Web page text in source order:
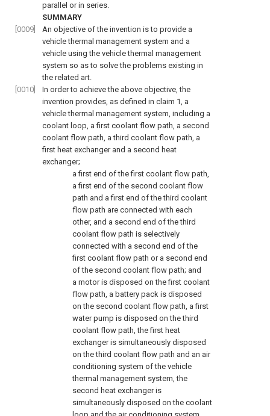
parallel or in series.
SUMMARY
[0009]
An objective of the invention is to provide a
vehicle thermal management system and a
vehicle using the vehicle thermal management
system so as to solve the problems existing in
the related art.
[0010]
In order to achieve the above objective, the
invention provides, as defined in claim 1, a
vehicle thermal management system, including a
coolant loop, a first coolant flow path, a second
coolant flow path, a third coolant flow path, a
first heat exchanger and a second heat
exchanger;
a first end of the first coolant flow path,
a first end of the second coolant flow
path and a first end of the third coolant
flow path are connected with each
other, and a second end of the third
coolant flow path is selectively
connected with a second end of the
first coolant flow path or a second end
of the second coolant flow path; and
a motor is disposed on the first coolant
flow path, a battery pack is disposed
on the second coolant flow path, a first
water pump is disposed on the third
coolant flow path, the first heat
exchanger is simultaneously disposed
on the third coolant flow path and an air
conditioning system of the vehicle
thermal management system, the
second heat exchanger is
simultaneously disposed on the coolant